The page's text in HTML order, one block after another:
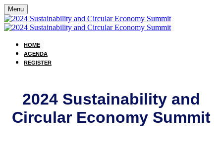
Menu
HOME
AGENDA
REGISTER
2024 Sustainability and
Circular Economy Summit